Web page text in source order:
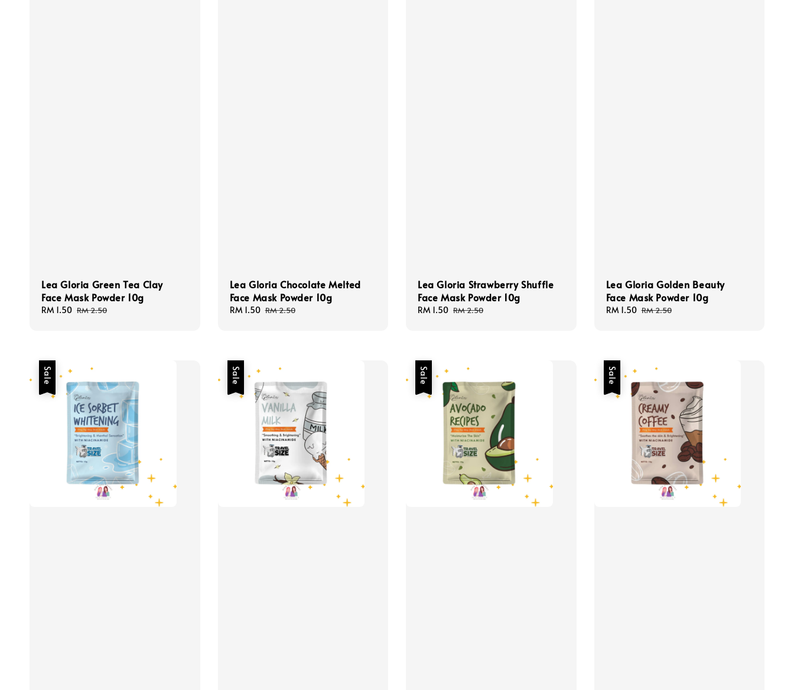
Lea Gloria Green Tea Clay
Face Mask Powder 10g
Sale
RM 1.50 Regular
RM 2.50
Lea Gloria Chocolate Melted
Face Mask Powder 10g
Sale
RM 1.50 Regular
RM 2.50
Lea Gloria Strawberry Shuffle
Face Mask Powder 10g
Sale
RM 1.50 Regular
RM 2.50
Lea Gloria Golden Beauty
Face Mask Powder 10g
Sale
RM 1.50 Regular
RM 2.50
Sale Sale Sale Sale